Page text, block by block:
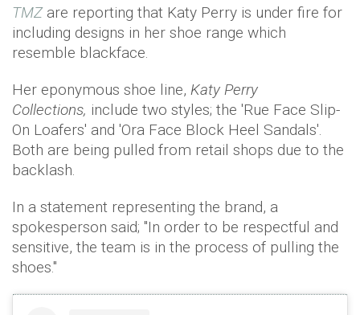
TMZ are reporting that Katy Perry is under fire for
including designs in her shoe range which
resemble blackface.
Her eponymous shoe line, Katy Perry
Collections, include two styles; the 'Rue Face Slip-
On Loafers' and 'Ora Face Block Heel Sandals'.
Both are being pulled from retail shops due to the
backlash.
In a statement representing the brand, a
spokesperson said; "In order to be respectful and
sensitive, the team is in the process of pulling the
shoes."